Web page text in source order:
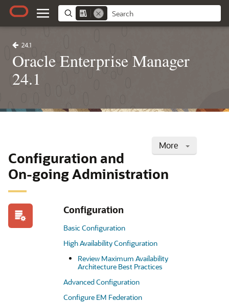
24.1
Oracle Enterprise Manager
24.1
More
Configuration and
On-going Administration
Configuration
Basic Configuration
High Availability Configuration
Review Maximum Availability
Architecture Best Practices
Advanced Configuration
Configure EM Federation